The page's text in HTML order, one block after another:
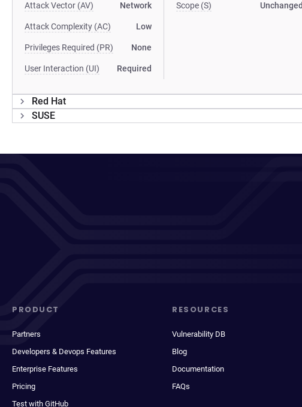
Attack Vector (AV) Network
Attack Complexity (AC) Low
Privileges Required (PR) None
User Interaction (UI) Required
Scope (S) Unchanged
Red Hat
SUSE
PRODUCT
Partners
Developers & Devops Features
Enterprise Features
Pricing
Test with GitHub
RESOURCES
Vulnerability DB
Blog
Documentation
FAQs